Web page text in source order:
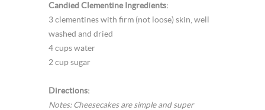
Candied Clementine Ingredients:
3 clementines with firm (not loose) skin, well
washed and dried
4 cups water
2 cup sugar
Directions:
Notes: Cheesecakes are simple and super